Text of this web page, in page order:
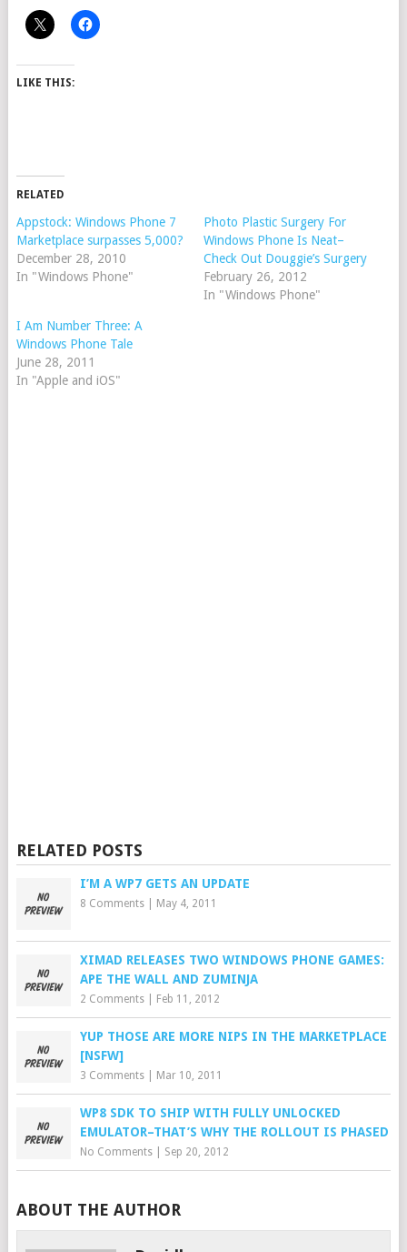
LIKE THIS:
RELATED
Appstock: Windows Phone 7
Marketplace surpasses 5,000?
December 28, 2010
In "Windows Phone"
Photo Plastic Surgery For
Windows Phone Is Neat–
Check Out Douggie’s Surgery
February 26, 2012
In "Windows Phone"
I Am Number Three: A
Windows Phone Tale
June 28, 2011
In "Apple and iOS"
RELATED POSTS
I’M A WP7 GETS AN UPDATE
8 Comments| May 4, 2011
XIMAD RELEASES TWO WINDOWS PHONE GAMES:
APE THE WALL AND ZUMINJA
2 Comments| Feb 11, 2012
YUP THOSE ARE MORE NIPS IN THE MARKETPLACE
[NSFW]
3 Comments| Mar 10, 2011
WP8 SDK TO SHIP WITH FULLY UNLOCKED
EMULATOR–THAT’S WHY THE ROLLOUT IS PHASED
No Comments| Sep 20, 2012
ABOUT THE AUTHOR